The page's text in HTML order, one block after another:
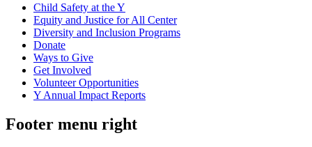
Child Safety at the Y
Equity and Justice for All Center
Diversity and Inclusion Programs
Donate
Ways to Give
Get Involved
Volunteer Opportunities
Y Annual Impact Reports
Footer menu right